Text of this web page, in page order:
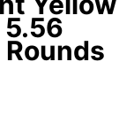
5.56